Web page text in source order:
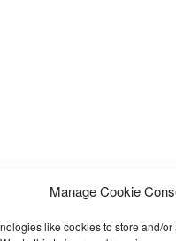
Manage Cookie
like cookies to store and/or